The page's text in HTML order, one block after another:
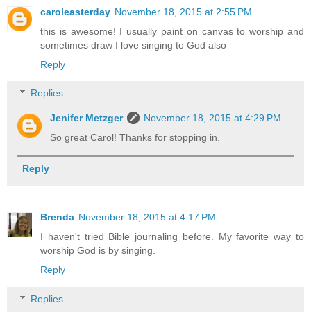
caroleasterday November 18, 2015 at 2:55 PM
this is awesome! I usually paint on canvas to worship and
sometimes draw I love singing to God also
Reply
Replies
Jenifer Metzger
November 18, 2015 at 4:29 PM
So great Carol! Thanks for stopping in.
Reply
Brenda November 18, 2015 at 4:17 PM
I haven't tried Bible journaling before. My favorite way to
worship God is by singing.
Reply
Replies